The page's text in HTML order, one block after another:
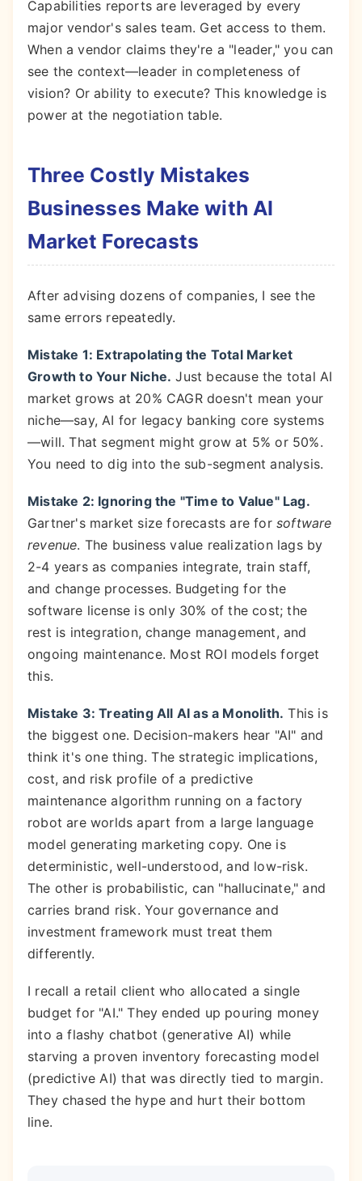
Capabilities reports are leveraged by every
major vendor's sales team. Get access to them.
When a vendor claims they're a "leader," you can
see the context—leader in completeness of
vision? Or ability to execute? This knowledge is
power at the negotiation table.
Three Costly Mistakes
Businesses Make with AI
Market Forecasts
After advising dozens of companies, I see the
same errors repeatedly.
Mistake 1: Extrapolating the Total Market
Growth to Your Niche. Just because the total AI
market grows at 20% CAGR doesn't mean your
niche—say, AI for legacy banking core systems
—will. That segment might grow at 5% or 50%.
You need to dig into the sub-segment analysis.
Mistake 2: Ignoring the "Time to Value" Lag.
Gartner's market size forecasts are forsoftware
revenue. The business value realization lags by
2-4 years as companies integrate, train staff,
and change processes. Budgeting for the
software license is only 30% of the cost; the
rest is integration, change management, and
ongoing maintenance. Most ROI models forget
this.
Mistake 3: Treating All AI as a Monolith. This is
the biggest one. Decision-makers hear "AI" and
think it's one thing. The strategic implications,
cost, and risk profile of a predictive
maintenance algorithm running on a factory
robot are worlds apart from a large language
model generating marketing copy. One is
deterministic, well-understood, and low-risk.
The other is probabilistic, can "hallucinate," and
carries brand risk. Your governance and
investment framework must treat them
differently.
I recall a retail client who allocated a single
budget for "AI." They ended up pouring money
into a flashy chatbot (generative AI) while
starving a proven inventory forecasting model
(predictive AI) that was directly tied to margin.
They chased the hype and hurt their bottom
line.